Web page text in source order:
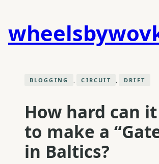
content
BLOGGING , CIRCUIT , DRIFT
How hard can
to make a
in Baltics?